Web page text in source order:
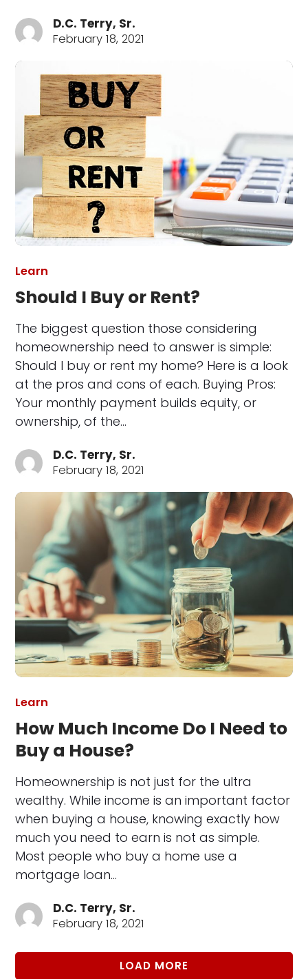
D.C. Terry, Sr.
February 18, 2021
Learn
Should I Buy or Rent?
The biggest question those considering
homeownership need to answer is simple:
Should I buy or rent my home? Here is a look
at the pros and cons of each. Buying Pros:
Your monthly payment builds equity, or
ownership, of the…
D.C. Terry, Sr.
February 18, 2021
Learn
How Much Income Do I Need to
Buy a House?
Homeownership is not just for the ultra
wealthy. While income is an important factor
when buying a house, knowing exactly how
much you need to earn is not as simple.
Most people who buy a home use a
mortgage loan…
D.C. Terry, Sr.
February 18, 2021
LOAD MORE